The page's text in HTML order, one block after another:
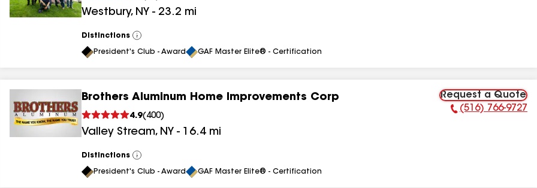
Westbury, NY - 23.2 mi
Distinctions
View
All
President's Club - Award GAF Master Elite® - Certification
Brothers Aluminum Home Improvements Corp
4.9( 400)
Valley Stream, NY - 16.4 mi
Request a Quote
Phone Number:
(516) 766-9727
Distinctions
View
All
President's Club - Award GAF Master Elite® - Certification